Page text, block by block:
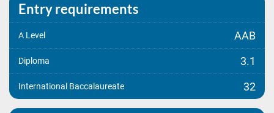
Entry requirements
A Level AAB
Diploma 3.1
International Baccalaureate 32